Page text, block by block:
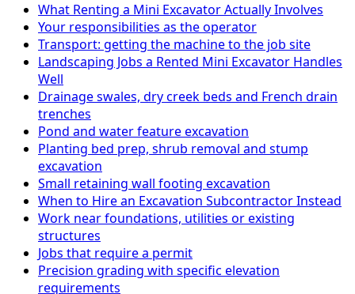
What Renting a Mini Excavator Actually Involves
Your responsibilities as the operator
Transport: getting the machine to the job site
Landscaping Jobs a Rented Mini Excavator Handles
Well
Drainage swales, dry creek beds and French drain
trenches
Pond and water feature excavation
Planting bed prep, shrub removal and stump
excavation
Small retaining wall footing excavation
When to Hire an Excavation Subcontractor Instead
Work near foundations, utilities or existing
structures
Jobs that require a permit
Precision grading with specific elevation
requirements